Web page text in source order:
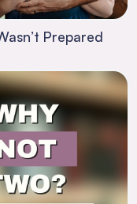
Prepared